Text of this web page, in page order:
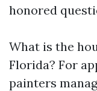
honored
What is the
Florida? For
painters